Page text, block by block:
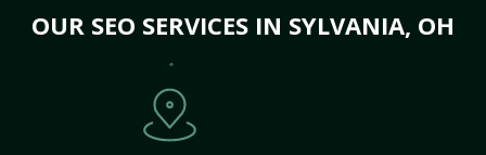
OUR SEO SERVICES IN SYLVANIA, OH